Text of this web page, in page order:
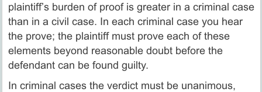
plaintiff’s burden of proof is greater in a criminal case
than in a civil case. In each criminal case you hear
the prove; the plaintiff must prove each of these
elements beyond reasonable doubt before the
defendant can be found guilty.
In criminal cases the verdict must be unanimous,